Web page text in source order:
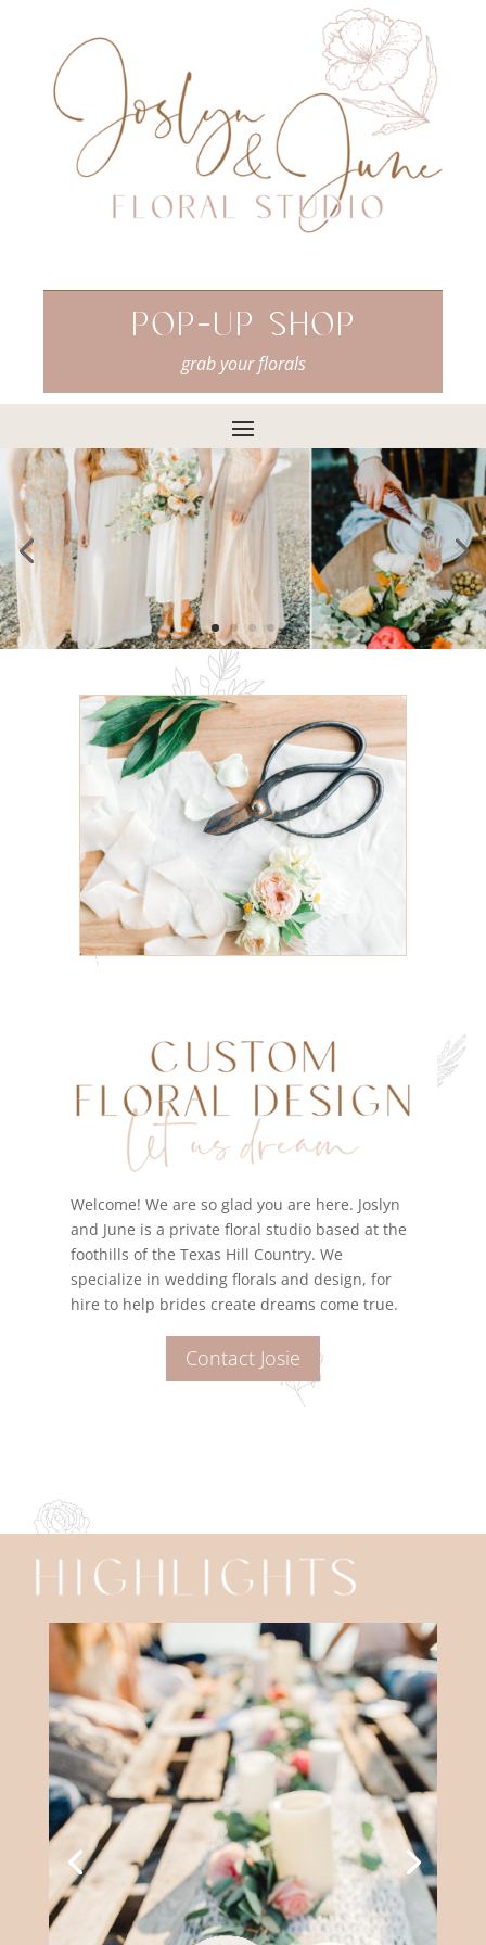
Pop-Up Shop
grab your florals
Welcome! We are so glad you are here. Joslyn
and June is a private floral studio based at the
foothills of the Texas Hill Country. We
specialize in wedding florals and design, for
hire to help brides create dreams come true.
Contact Josie